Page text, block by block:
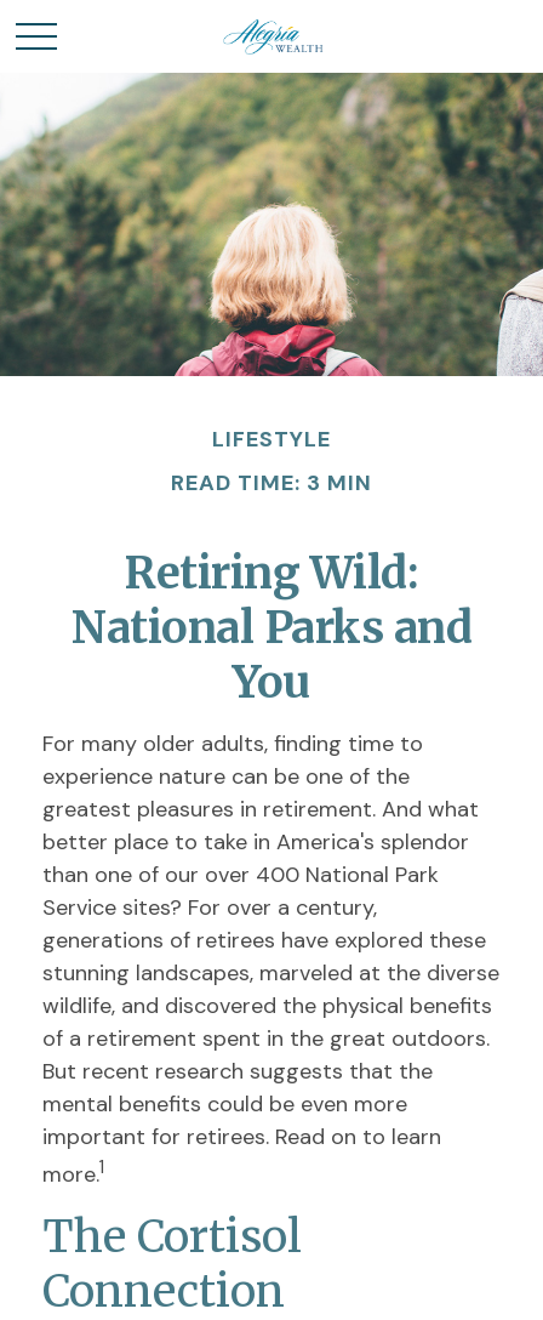
LIFESTYLE
READ TIME: 3 MIN
Retiring Wild:
National Parks and
You
For many older adults, finding time to
experience nature can be one of the
greatest pleasures in retirement. And what
better place to take in America's splendor
than one of our over 400 National Park
Service sites? For over a century,
generations of retirees have explored these
stunning landscapes, marveled at the diverse
wildlife, and discovered the physical benefits
of a retirement spent in the great outdoors.
But recent research suggests that the
mental benefits could be even more
important for retirees. Read on to learn
more.1
The Cortisol
Connection